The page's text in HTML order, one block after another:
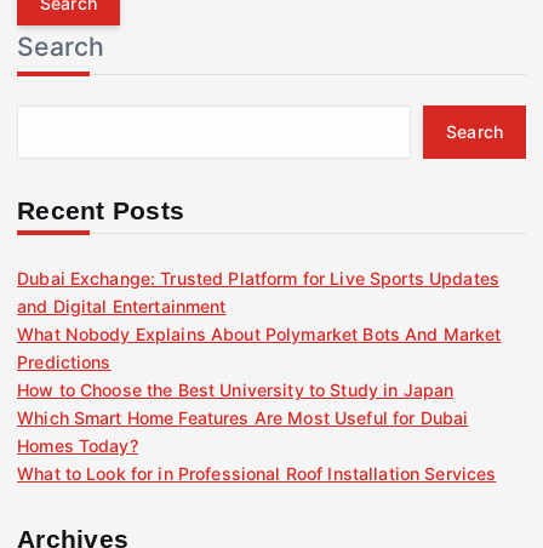
r
c
h
f
r
Search
Search
Recent Posts
Dubai Exchange: Trusted Platform for Live Sports Updates
and Digital Entertainment
What Nobody Explains About Polymarket Bots And Market
Predictions
How to Choose the Best University to Study in Japan
Which Smart Home Features Are Most Useful for Dubai
Homes Today?
What to Look for in Professional Roof Installation Services
Archives